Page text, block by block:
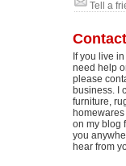
Tell a
If you live
need help
please
business. I
furniture,
on my blog
you
hear from